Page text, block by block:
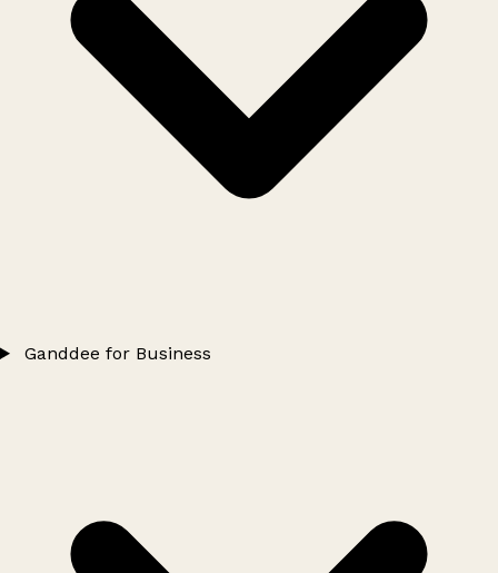
Ganddee for Business